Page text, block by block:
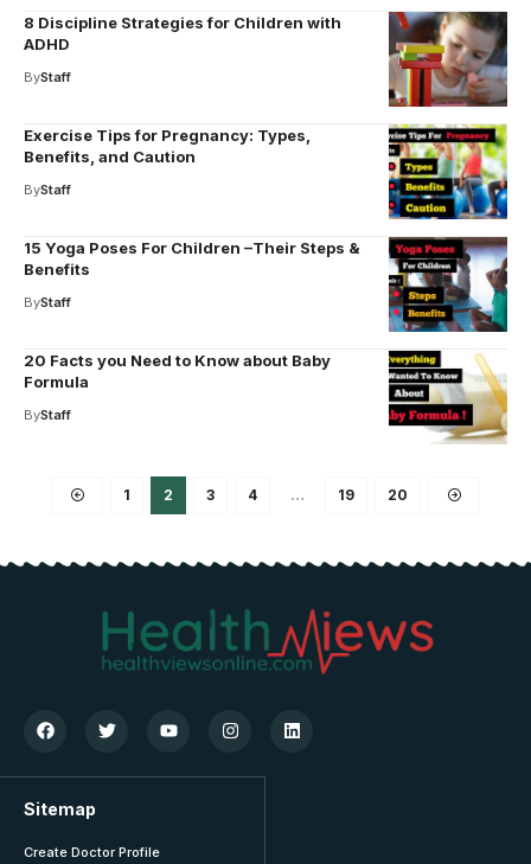
8 Discipline Strategies for Children with
ADHD
ByStaff
Exercise Tips for Pregnancy: Types,
Benefits, and Caution
ByStaff
15 Yoga Poses For Children –Their Steps &
Benefits
ByStaff
20 Facts you Need to Know about Baby
Formula
ByStaff
1 2 3 4 … 19 20
Sitemap
Create Doctor Profile